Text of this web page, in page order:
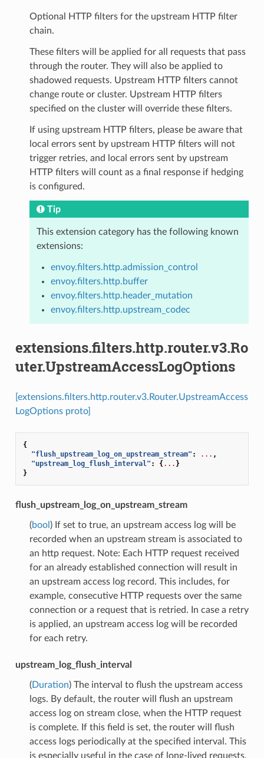
Optional HTTP filters for the upstream HTTP filter
chain.
These filters will be applied for all requests that pass
through the router. They will also be applied to
shadowed requests. Upstream HTTP filters cannot
change route or cluster. Upstream HTTP filters
specified on the cluster will override these filters.
If using upstream HTTP filters, please be aware that
local errors sent by upstream HTTP filters will not
trigger retries, and local errors sent by upstream
HTTP filters will count as a final response if hedging
is configured.
Tip
This extension category has the following known
extensions:
envoy.filters.http.admission_control
envoy.filters.http.buffer
envoy.filters.http.header_mutation
envoy.filters.http.upstream_codec
extensions.filters.http.router.v3.Ro
uter.UpstreamAccessLogOptions
[extensions.filters.http.router.v3.Router.UpstreamAccess
LogOptions proto]
{
"flush_upstream_log_on_upstream_stream" : ... ,
"upstream_log_flush_interval" : {... }
}
flush_upstream_log_on_upstream_stream
(bool ) If set to true, an upstream access log will be
recorded when an upstream stream is associated to
an http request. Note: Each HTTP request received
for an already established connection will result in
an upstream access log record. This includes, for
example, consecutive HTTP requests over the same
connection or a request that is retried. In case a retry
is applied, an upstream access log will be recorded
for each retry.
upstream_log_flush_interval
(Duration) The interval to flush the upstream access
logs. By default, the router will flush an upstream
access log on stream close, when the HTTP request
is complete. If this field is set, the router will flush
access logs periodically at the specified interval. This
is especially useful in the case of long-lived requests,